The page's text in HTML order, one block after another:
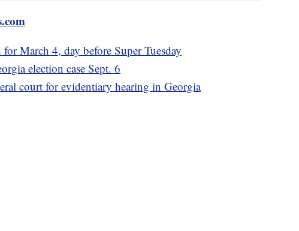
March 4, day before Super Tuesday
election case Sept. 6
court for evidentiary hearing in Georgia